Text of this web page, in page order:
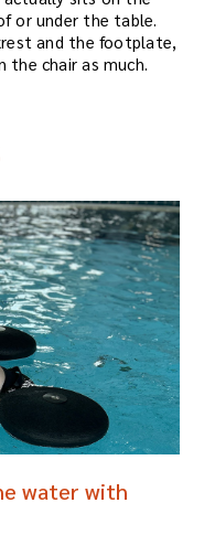
or under the table.
and the footplate,
the chair as much.
water with